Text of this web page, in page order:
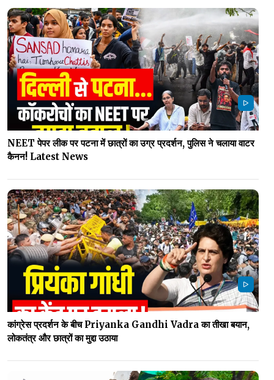
NEET पेपर लीक पर पटना में छात्रों का उग्र प्रदर्शन, पुलिस ने चलाया वाटर
कैनन! Latest News
कांग्रेस प्रदर्शन के बीच Priyanka Gandhi Vadra का तीखा बयान,
लोकतंत्र और छात्रों का मुद्दा उठाया